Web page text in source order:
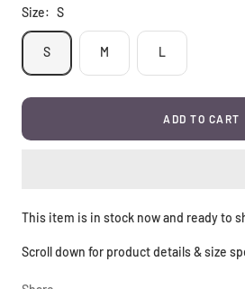
Size: S
S M L
ADD TO CART
This item is in stock now and ready to
Scroll down for product details & size